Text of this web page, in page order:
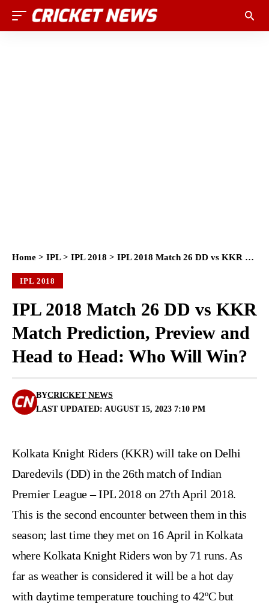
Home > IPL> IPL 2018 > IPL 2018 Match 26 DD vs KKR Match Prediction, Preview and Head to Head: Who Will Win?
IPL 2018
IPL 2018 Match 26 DD vs KKR
Match Prediction, Preview and
Head to Head: Who Will Win?
LAST UPDATED: AUGUST 15, 2023 7:10 PM
BYCRICKET NEWS
Kolkata Knight Riders (KKR) will take on Delhi
Daredevils (DD) in the 26th match of Indian
Premier League – IPL 2018 on 27th April 2018.
This is the second encounter between them in this
season; last time they met on 16 April in Kolkata
where Kolkata Knight Riders won by 71 runs. As
far as weather is considered it will be a hot day
with daytime temperature touching to 42ºC but